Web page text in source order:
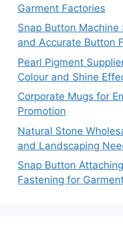
Garment Factories
Snap Button
and Accurate Button
Pearl Pigment
Colour and Shine
Corporate Mugs for
Promotion
Natural Stone
and Landscaping
Snap Button
Fastening for